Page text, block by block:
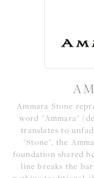
Ammara Stone
word "Ammara"
translates to
"Stone", the
foundation shared
line breaks the